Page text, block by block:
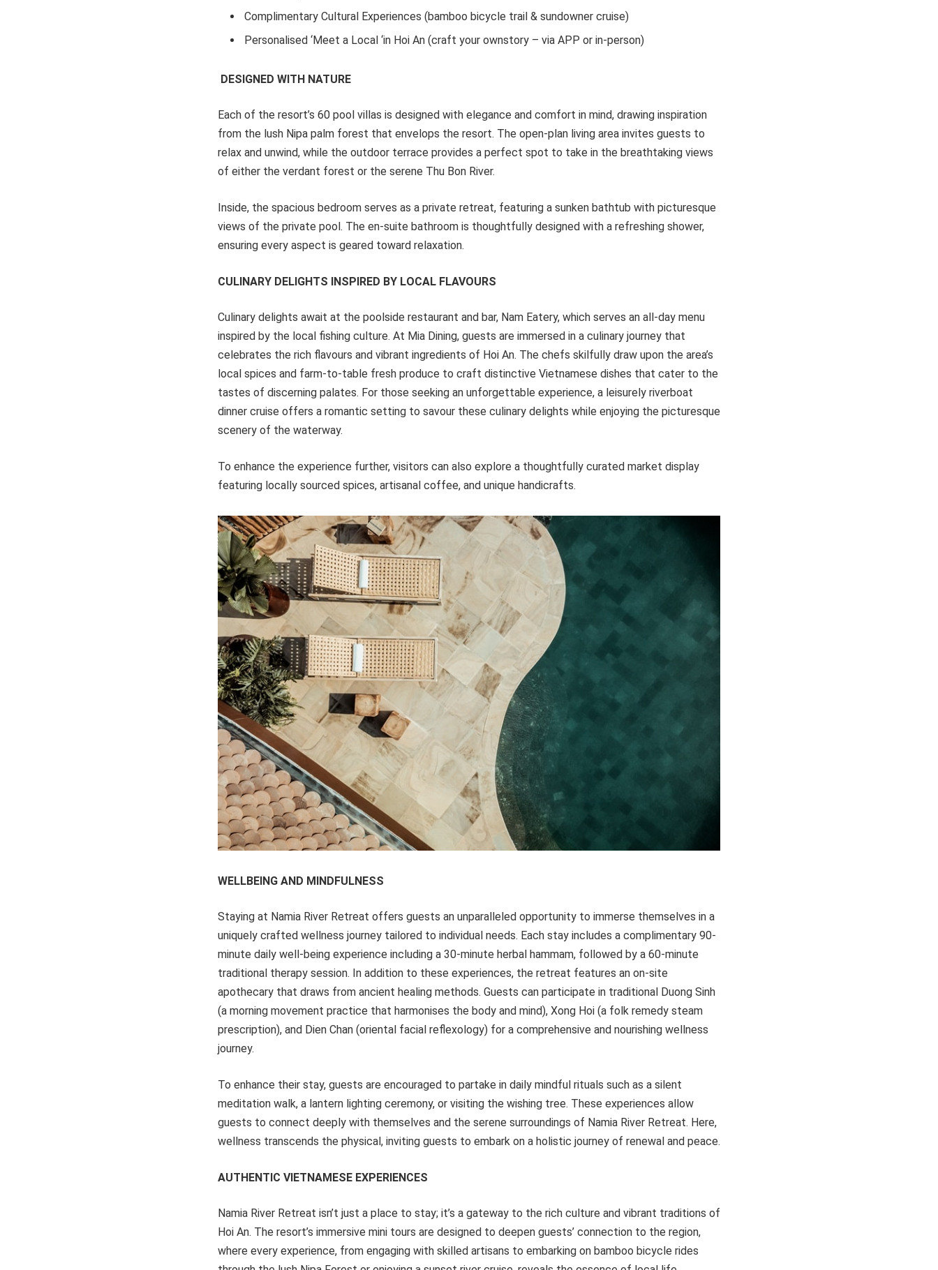
Complimentary Cultural Experiences (bamboo bicycle trail & sundowner cruise)
Personalised ‘Meet a Local ‘in Hoi An (craft your ownstory – via APP or in-person)
DESIGNED WITH NATURE
Each of the resort’s 60 pool villas is designed with elegance and comfort in mind, drawing inspiration
from the lush Nipa palm forest that envelops the resort. The open-plan living area invites guests to
relax and unwind, while the outdoor terrace provides a perfect spot to take in the breathtaking views
of either the verdant forest or the serene Thu Bon River.
Inside, the spacious bedroom serves as a private retreat, featuring a sunken bathtub with picturesque
views of the private pool. The en-suite bathroom is thoughtfully designed with a refreshing shower,
ensuring every aspect is geared toward relaxation.
CULINARY DELIGHTS INSPIRED BY LOCAL FLAVOURS
Culinary delights await at the poolside restaurant and bar, Nam Eatery, which serves an all-day menu
inspired by the local fishing culture. At Mia Dining, guests are immersed in a culinary journey that
celebrates the rich flavours and vibrant ingredients of Hoi An. The chefs skilfully draw upon the area’s
local spices and farm-to-table fresh produce to craft distinctive Vietnamese dishes that cater to the
tastes of discerning palates. For those seeking an unforgettable experience, a leisurely riverboat
dinner cruise offers a romantic setting to savour these culinary delights while enjoying the picturesque
scenery of the waterway.
To enhance the experience further, visitors can also explore a thoughtfully curated market display
featuring locally sourced spices, artisanal coffee, and unique handicrafts.
WELLBEING AND MINDFULNESS
Staying at Namia River Retreat offers guests an unparalleled opportunity to immerse themselves in a
uniquely crafted wellness journey tailored to individual needs. Each stay includes a complimentary 90-
minute daily well-being experience including a 30-minute herbal hammam, followed by a 60-minute
traditional therapy session. In addition to these experiences, the retreat features an on-site
apothecary that draws from ancient healing methods. Guests can participate in traditional Duong Sinh
(a morning movement practice that harmonises the body and mind), Xong Hoi (a folk remedy steam
prescription), and Dien Chan (oriental facial reflexology) for a comprehensive and nourishing wellness
journey.
To enhance their stay, guests are encouraged to partake in daily mindful rituals such as a silent
meditation walk, a lantern lighting ceremony, or visiting the wishing tree. These experiences allow
guests to connect deeply with themselves and the serene surroundings of Namia River Retreat. Here,
wellness transcends the physical, inviting guests to embark on a holistic journey of renewal and peace.
AUTHENTIC VIETNAMESE EXPERIENCES
Namia River Retreat isn’t just a place to stay; it’s a gateway to the rich culture and vibrant traditions of
Hoi An. The resort’s immersive mini tours are designed to deepen guests’ connection to the region,
where every experience, from engaging with skilled artisans to embarking on bamboo bicycle rides